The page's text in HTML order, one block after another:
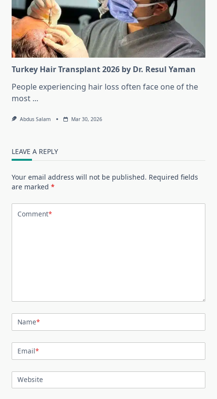
Turkey Hair Transplant 2026 by Dr. Resul Yaman
People experiencing hair loss often face one of the
most ...
Abdus Salam Mar 30, 2026
LEAVE A REPLY
Your email address will not be published. Required fields
are marked *
Comment*
Name*
Email*
Website